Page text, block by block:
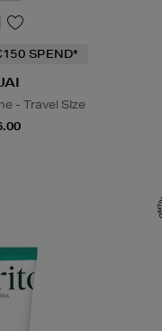
SPEND*
- Travel SIze